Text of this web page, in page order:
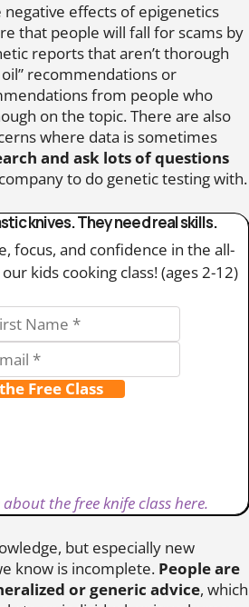
negative effects of epigenetics
that people will fall for scams by
reports that aren’t thorough
recommendations or
from people who
on the topic. There are also
where data is sometimes
and ask lots of questions
to do genetic testing with.
knives. They need real skills.
focus, and confidence in the all-
kids cooking class! (ages 2-12)
Free Class
the free knife class here.
but especially new
know is incomplete. People are
or generic advice, which